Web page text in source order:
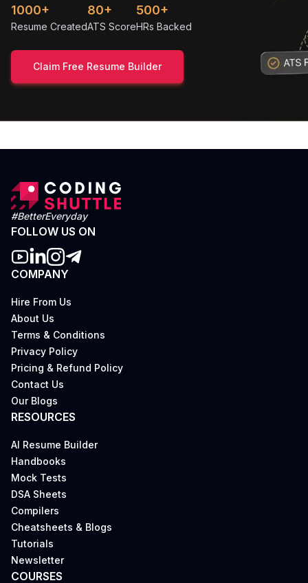
1000+
Resume Created
80+
ATS Score
500+
HRs Backed
Claim Free Resume Builder
#BetterEveryday
FOLLOW US ON
COMPANY
Hire From Us
About Us
Terms & Conditions
Privacy Policy
Pricing & Refund Policy
Contact Us
Our Blogs
RESOURCES
AI Resume Builder
Handbooks
Mock Tests
DSA Sheets
Compilers
Cheatsheets & Blogs
Tutorials
Newsletter
COURSES